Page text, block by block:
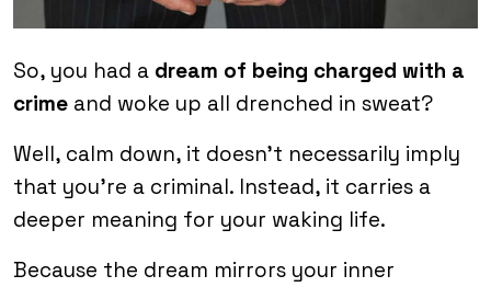
So, you had a dream of being charged with a
crime and woke up all drenched in sweat?
Well, calm down, it doesn’t necessarily imply
that you’re a criminal. Instead, it carries a
deeper meaning for your waking life.
Because the dream mirrors your inner